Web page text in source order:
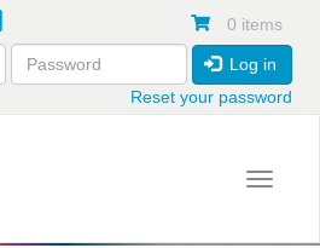
0 items
Log in
Reset your password
Toggle